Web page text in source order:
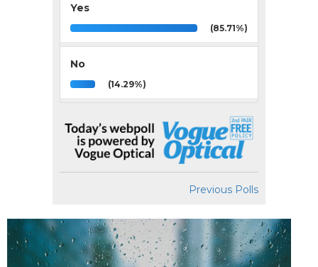
Yes
(85.71%)
No
(14.29%)
Previous Polls